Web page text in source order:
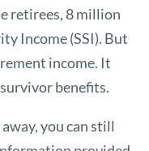
retirees, 8 million
Income (SSI). But
income. It
benefits.
you can still